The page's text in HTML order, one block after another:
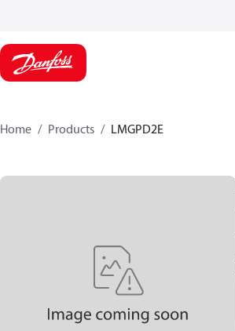
Home Products LMGPD2E